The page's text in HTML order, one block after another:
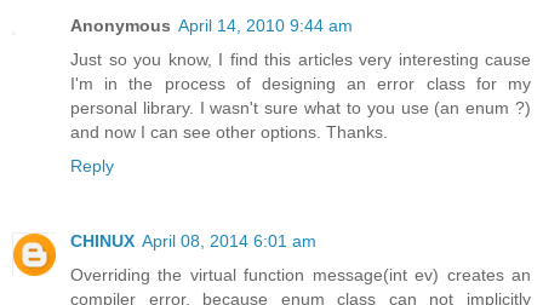
Anonymous April 14, 2010 9:44 am
Just so you know, I find this articles very interesting cause
I'm in the process of designing an error class for my
personal library. I wasn't sure what to you use (an enum ?)
and now I can see other options. Thanks.
Reply
CHINUX April 08, 2014 6:01 am
Overriding the virtual function message(int ev) creates an
compiler error, because enum class can not implicitly